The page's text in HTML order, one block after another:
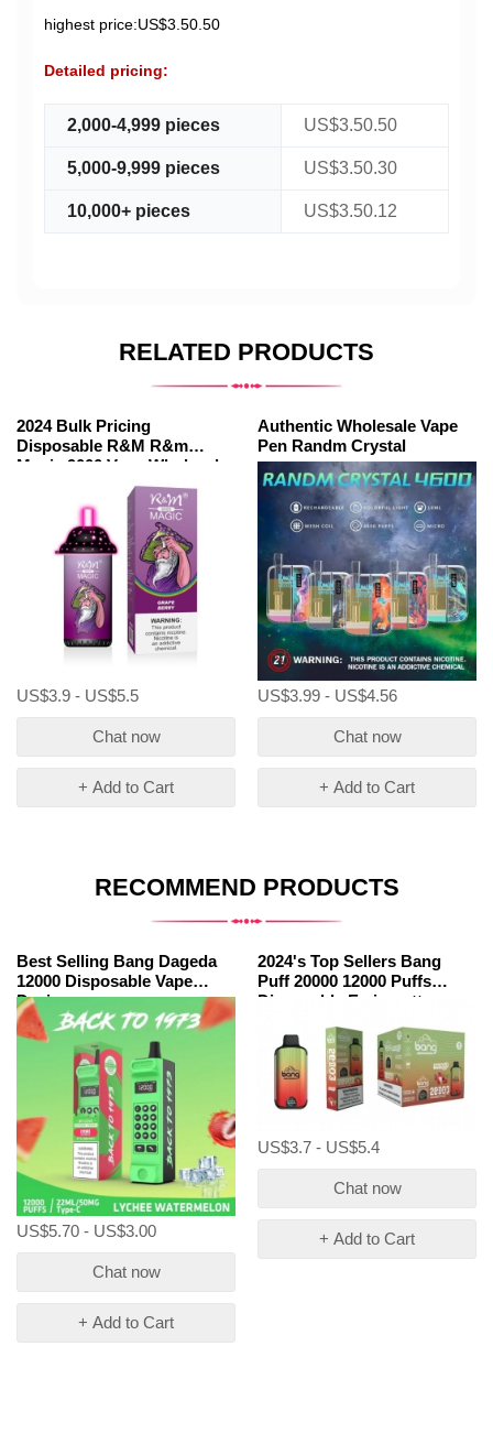
highest price:US$3.50.50
Detailed pricing:
2,000-4,999 pieces US$3.50.50
5,000-9,999 pieces US$3.50.30
10,000+ pieces US$3.50.12
RELATED PRODUCTS
2024 Bulk Pricing
Disposable R&M R&m
Magic 9000 Vape Wholesale
US$3.9 - US$5.5
Chat now
+ Add to Cart
Authentic Wholesale Vape
Pen Randm Crystal
US$3.99 - US$4.56
Chat now
+ Add to Cart
RECOMMEND PRODUCTS
Best Selling Bang Dageda
12000 Disposable Vape
Device
US$5.70 - US$3.00
Chat now
+ Add to Cart
2024's Top Sellers Bang
Puff 20000 12000 Puffs
Disposable E-cigarette
US$3.7 - US$5.4
Chat now
+ Add to Cart